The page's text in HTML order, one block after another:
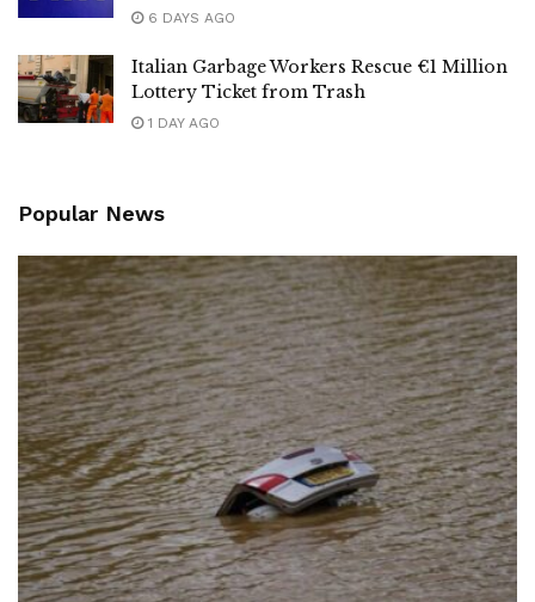
6 DAYS AGO
Italian Garbage Workers Rescue €1 Million
Lottery Ticket from Trash
1 DAY AGO
Popular News